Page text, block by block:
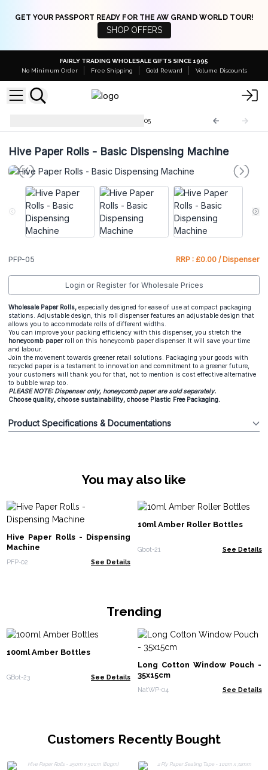
GET YOUR PASSPORT READY FOR THE AW GRAND WORLD TOUR!
SHOP OFFERS
FAIRLY TRADING WHOLESALE GIFTS SINCE 1995
No Minimum Order
Free Shipping Gold Reward Volume Discounts
PFP-05
Hive Paper Rolls - Basic Dispensing Machine
PFP-05 RRP : £0.00 / Dispenser
Login or Register for Wholesale Prices
Wholesale Paper Rolls, especially designed for ease of use at compact packaging
stations. Adjustable design, this roll dispenser features an adjustable design that
allows you to accommodate rolls of different widths.
You can improve your packing efficiency with this dispenser, you stretch the
honeycomb paper roll on this honeycomb paper dispenser. It will save your time
and labour.
Join the movement towards greener retail solutions. Packaging your goods with
recycled paper is a testament to innovation and commitment to a greener future,
your customers will thank you for that, not to mention is cost effective alternative
to bubble wrap too.
PLEASE NOTE: Dispenser only, honeycomb paper are sold separately.
Choose quality, choose sustainability, choose Plastic Free Packaging.
Product Specifications & Documentations
You may also like
Hive Paper Rolls - Dispensing
Machine
PFP-02 See Details
10ml Amber Roller Bottles
Gbot-21 See Details
Trending
100ml Amber Bottles
GBot-23 See Details
Long Cotton Window Pouch -
35x15cm
NatWP-04 See Details
Customers Recently Bought